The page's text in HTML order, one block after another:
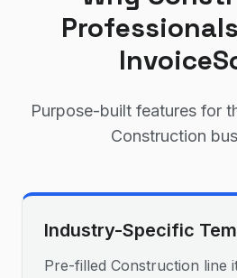
Purpose-built features for
Construction
Industry-Specific
Pre-filled Construction line